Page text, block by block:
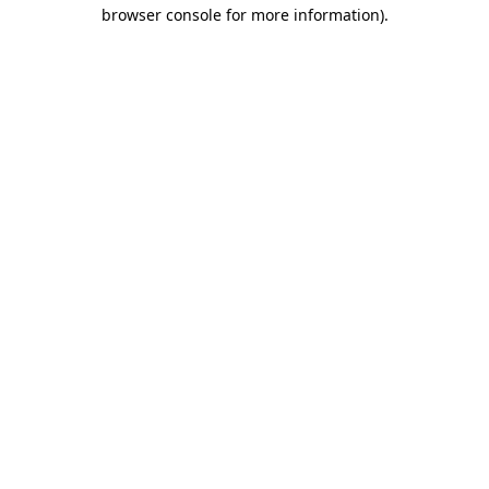
browser console for more information).